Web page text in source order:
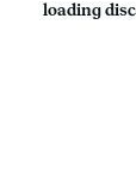
loading